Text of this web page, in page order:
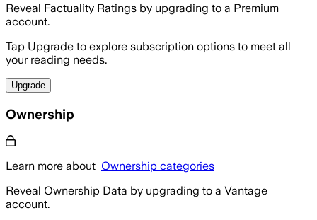
Reveal Factuality Ratings by upgrading to a Premium
account.
Tap Upgrade to explore subscription options to meet all
your reading needs.
Upgrade
Ownership
Learn more about Ownership categories
Reveal Ownership Data by upgrading to a Vantage
account.